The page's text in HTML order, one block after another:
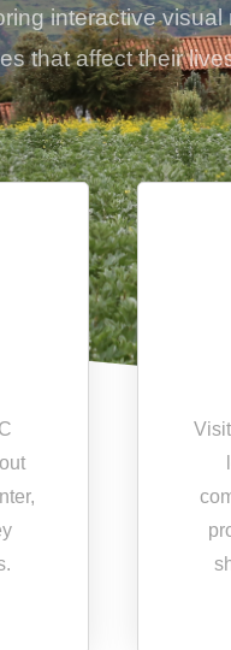
interactive
that affect their